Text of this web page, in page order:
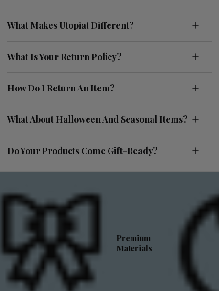
What Makes Utopiat Different?
What Is Your Return Policy?
How Do I Return An Item?
What About Halloween And Seasonal Items?
Do Your Products Come Gift-Ready?
Premium
Materials